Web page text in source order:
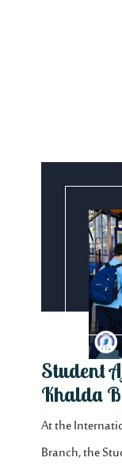
Student
Khalda
At the
Branch, the